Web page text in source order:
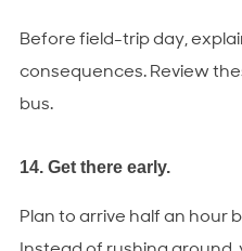
Before field-trip day,
consequences. Review
bus.
14. Get there early.
Plan to arrive half an hour